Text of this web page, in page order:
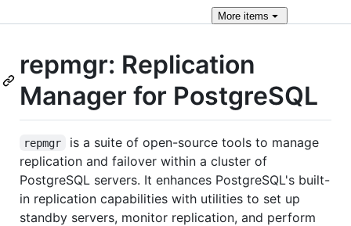
Moreitems
repmgr: Replication
Manager for PostgreSQL
repmgr
is a suite of open-source tools to manage
replication and failover within a cluster of
PostgreSQL servers. It enhances PostgreSQL's built-
in replication capabilities with utilities to set up
standby servers, monitor replication, and perform